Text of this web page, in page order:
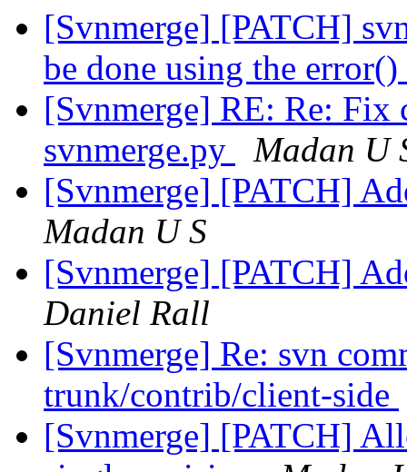
[Svnmerge] [PATCH]
be done using the
[Svnmerge] RE: Re: Fix
svnmerge.py
Madan U
[Svnmerge] [PATCH]
Madan U S
[Svnmerge] [PATCH]
Daniel Rall
[Svnmerge] Re: svn
trunk/contrib/client-side
[Svnmerge] [PATCH]